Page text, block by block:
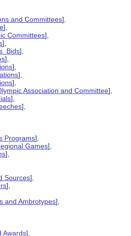
and Committees],
],
Committees],
],
Bids],
],
],
],
],
Association and Committee],
],
],
Programs],
Games],
],
Sources],
],
and Ambrotypes],
Awards],